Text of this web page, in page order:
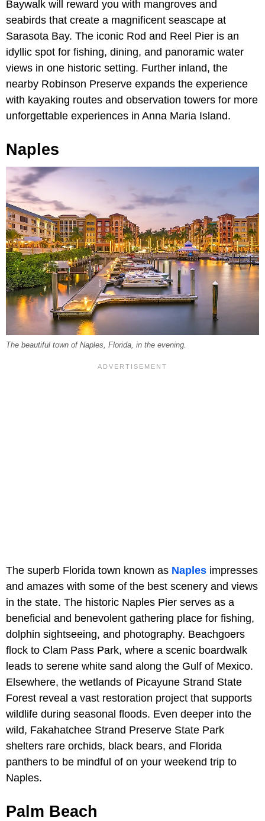
Baywalk will reward you with mangroves and
seabirds that create a magnificent seascape at
Sarasota Bay. The iconic Rod and Reel Pier is an
idyllic spot for fishing, dining, and panoramic water
views in one historic setting. Further inland, the
nearby Robinson Preserve expands the experience
with kayaking routes and observation towers for more
unforgettable experiences in Anna Maria Island.
Naples
The beautiful town of Naples, Florida, in the evening.
The superb Florida town known as Naples impresses
and amazes with some of the best scenery and views
in the state. The historic Naples Pier serves as a
beneficial and benevolent gathering place for fishing,
dolphin sightseeing, and photography. Beachgoers
flock to Clam Pass Park, where a scenic boardwalk
leads to serene white sand along the Gulf of Mexico.
Elsewhere, the wetlands of Picayune Strand State
Forest reveal a vast restoration project that supports
wildlife during seasonal floods. Even deeper into the
wild, Fakahatchee Strand Preserve State Park
shelters rare orchids, black bears, and Florida
panthers to be mindful of on your weekend trip to
Naples.
Palm Beach